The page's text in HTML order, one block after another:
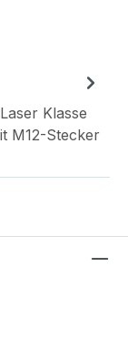
Klasse
M12-Stecker